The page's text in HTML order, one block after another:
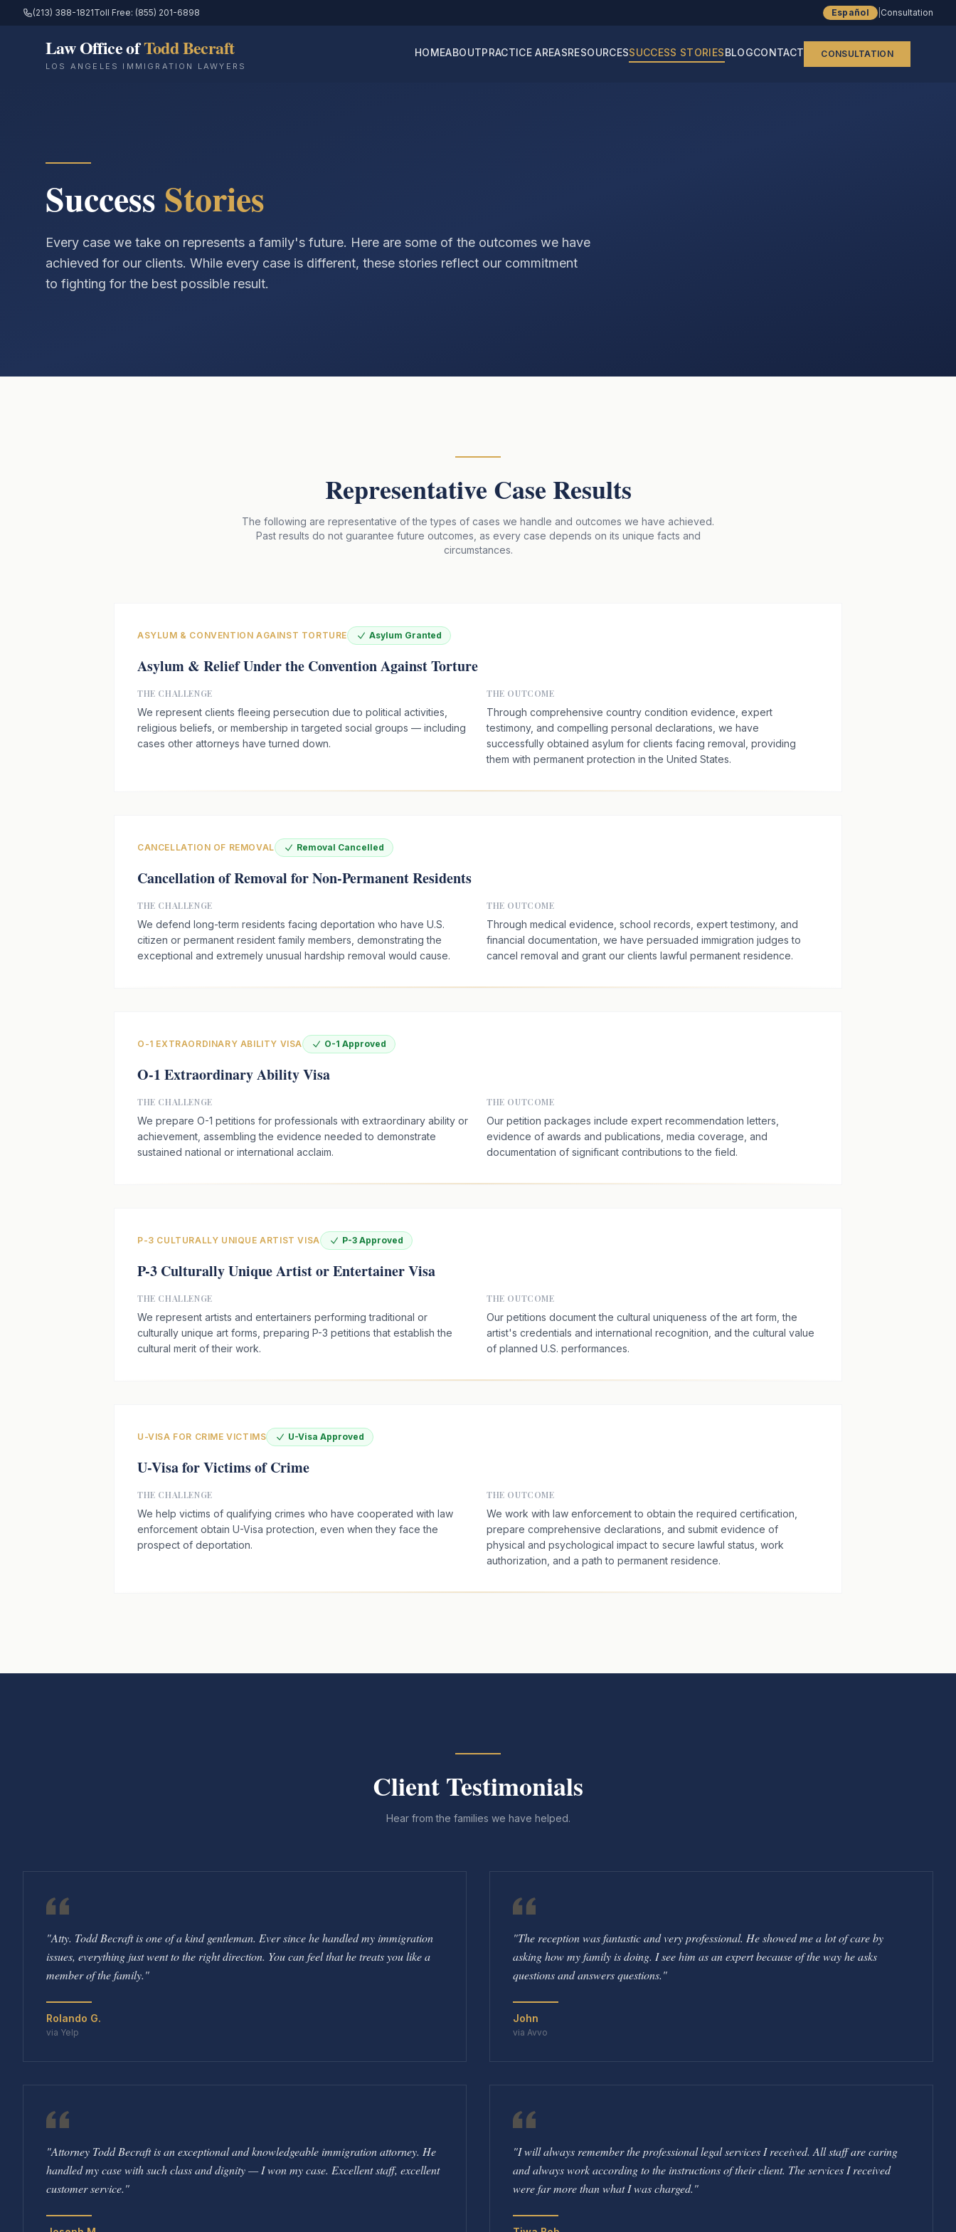
(213) 388-1821Toll Free: (855) 201-6898 Español Consultation
Law Office ofTodd Becraft
LOS ANGELES IMMIGRATION LAWYERS
HOMEABOUTPRACTICE AREASRESOURCESSUCCESS STORIESBLOGCONTACT CONSULTATION
Success Stories
Every case we take on represents a family's future. Here are some of the outcomes we have
achieved for our clients. While every case is different, these stories reflect our commitment
to fighting for the best possible result.
Representative Case Results
The following are representative of the types of cases we handle and outcomes we have achieved.
Past results do not guarantee future outcomes, as every case depends on its unique facts and
circumstances.
ASYLUM & CONVENTION AGAINST TORTURE Asylum Granted
Asylum & Relief Under the Convention Against Torture
THE CHALLENGE
We represent clients fleeing persecution due to political activities,
religious beliefs, or membership in targeted social groups — including
cases other attorneys have turned down.
THE OUTCOME
Through comprehensive country condition evidence, expert
testimony, and compelling personal declarations, we have
successfully obtained asylum for clients facing removal, providing
them with permanent protection in the United States.
CANCELLATION OF REMOVAL Removal Cancelled
Cancellation of Removal for Non-Permanent Residents
THE CHALLENGE
We defend long-term residents facing deportation who have U.S.
citizen or permanent resident family members, demonstrating the
exceptional and extremely unusual hardship removal would cause.
THE OUTCOME
Through medical evidence, school records, expert testimony, and
financial documentation, we have persuaded immigration judges to
cancel removal and grant our clients lawful permanent residence.
O-1 EXTRAORDINARY ABILITY VISA O-1 Approved
O-1 Extraordinary Ability Visa
THE CHALLENGE
We prepare O-1 petitions for professionals with extraordinary ability or
achievement, assembling the evidence needed to demonstrate
sustained national or international acclaim.
THE OUTCOME
Our petition packages include expert recommendation letters,
evidence of awards and publications, media coverage, and
documentation of significant contributions to the field.
P-3 CULTURALLY UNIQUE ARTIST VISA P-3 Approved
P-3 Culturally Unique Artist or Entertainer Visa
THE CHALLENGE
We represent artists and entertainers performing traditional or
culturally unique art forms, preparing P-3 petitions that establish the
cultural merit of their work.
THE OUTCOME
Our petitions document the cultural uniqueness of the art form, the
artist's credentials and international recognition, and the cultural value
of planned U.S. performances.
U-VISA FOR CRIME VICTIMS U-Visa Approved
U-Visa for Victims of Crime
THE CHALLENGE
We help victims of qualifying crimes who have cooperated with law
enforcement obtain U-Visa protection, even when they face the
prospect of deportation.
THE OUTCOME
We work with law enforcement to obtain the required certification,
prepare comprehensive declarations, and submit evidence of
physical and psychological impact to secure lawful status, work
authorization, and a path to permanent residence.
Client Testimonials
Hear from the families we have helped.
"Atty. Todd Becraft is one of a kind gentleman. Ever since he handled my immigration
issues, everything just went to the right direction. You can feel that he treats you like a
member of the family."
Rolando G.
via Yelp
"The reception was fantastic and very professional. He showed me a lot of care by
asking how my family is doing. I see him as an expert because of the way he asks
questions and answers questions."
John
via Avvo
"Attorney Todd Becraft is an exceptional and knowledgeable immigration attorney. He
handled my case with such class and dignity — I won my case. Excellent staff, excellent
customer service."
"I will always remember the professional legal services I received. All staff are caring
and always work according to the instructions of their client. The services I received
were far more than what I was charged."